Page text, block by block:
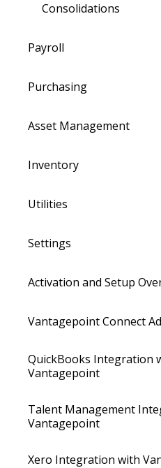
Consolidations
Payroll
Purchasing
Asset Management
Inventory
Utilities
Settings
Activation and Setup
Vantagepoint Connect
QuickBooks Integration
Vantagepoint
Talent Management
Vantagepoint
Xero Integration with